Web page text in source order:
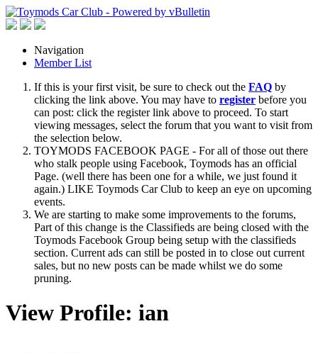
Navigation
Member List
If this is your first visit, be sure to check out the FAQ by
clicking the link above. You may have to register before you
can post: click the register link above to proceed. To start
viewing messages, select the forum that you want to visit from
the selection below.
TOYMODS FACEBOOK PAGE - For all of those out there
who stalk people using Facebook, Toymods has an official
Page. (well there has been one for a while, we just found it
again.) LIKE Toymods Car Club to keep an eye on upcoming
events.
We are starting to make some improvements to the forums,
Part of this change is the Classifieds are being closed with the
Toymods Facebook Group being setup with the classifieds
section. Current ads can still be posted in to close out current
sales, but no new posts can be made whilst we do some
pruning.
View Profile: ian